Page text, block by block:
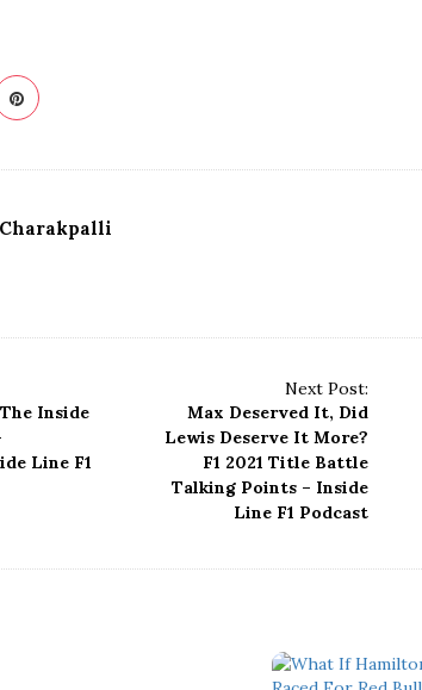
Inside
Line F1
Next Post:
Max Deserved It, Did
Lewis Deserve It More?
F1 2021 Title Battle
Talking Points – Inside
Line F1 Podcast